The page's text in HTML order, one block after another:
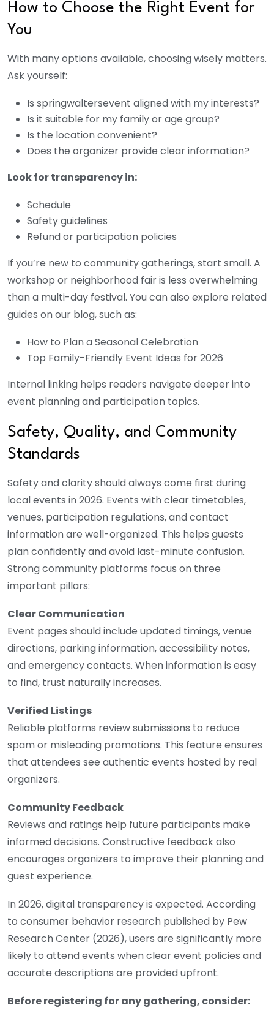
How to Choose the Right Event for
You
With many options available, choosing wisely matters.
Ask yourself:
Is springwaltersevent aligned with my interests?
Is it suitable for my family or age group?
Is the location convenient?
Does the organizer provide clear information?
Look for transparency in:
Schedule
Safety guidelines
Refund or participation policies
If you’re new to community gatherings, start small. A
workshop or neighborhood fair is less overwhelming
than a multi-day festival. You can also explore related
guides on our blog, such as:
How to Plan a Seasonal Celebration
Top Family-Friendly Event Ideas for 2026
Internal linking helps readers navigate deeper into
event planning and participation topics.
Safety, Quality, and Community
Standards
Safety and clarity should always come first during
local events in 2026. Events with clear timetables,
venues, participation regulations, and contact
information are well-organized. This helps guests
plan confidently and avoid last-minute confusion.
Strong community platforms focus on three
important pillars:
Clear Communication
Event pages should include updated timings, venue
directions, parking information, accessibility notes,
and emergency contacts. When information is easy
to find, trust naturally increases.
Verified Listings
Reliable platforms review submissions to reduce
spam or misleading promotions. This feature ensures
that attendees see authentic events hosted by real
organizers.
Community Feedback
Reviews and ratings help future participants make
informed decisions. Constructive feedback also
encourages organizers to improve their planning and
guest experience.
In 2026, digital transparency is expected. According
to consumer behavior research published by Pew
Research Center (2026), users are significantly more
likely to attend events when clear event policies and
accurate descriptions are provided upfront.
Before registering for any gathering, consider: